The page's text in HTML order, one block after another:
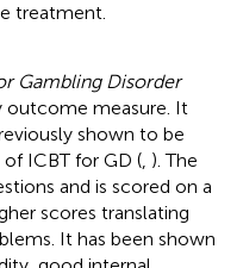
treatment.
Gambling Disorder
outcome measure. It
shown to be
ICBT for GD ( ). The
and is scored on a
scores translating
It has been shown